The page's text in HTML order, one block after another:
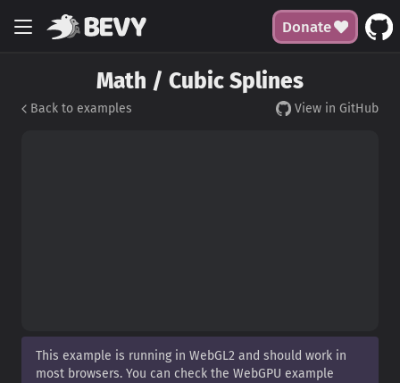
Donate
Math / Cubic Splines
Back to examples View in GitHub
This example is running in WebGL2 and should work in
most browsers. You can check the WebGPU example